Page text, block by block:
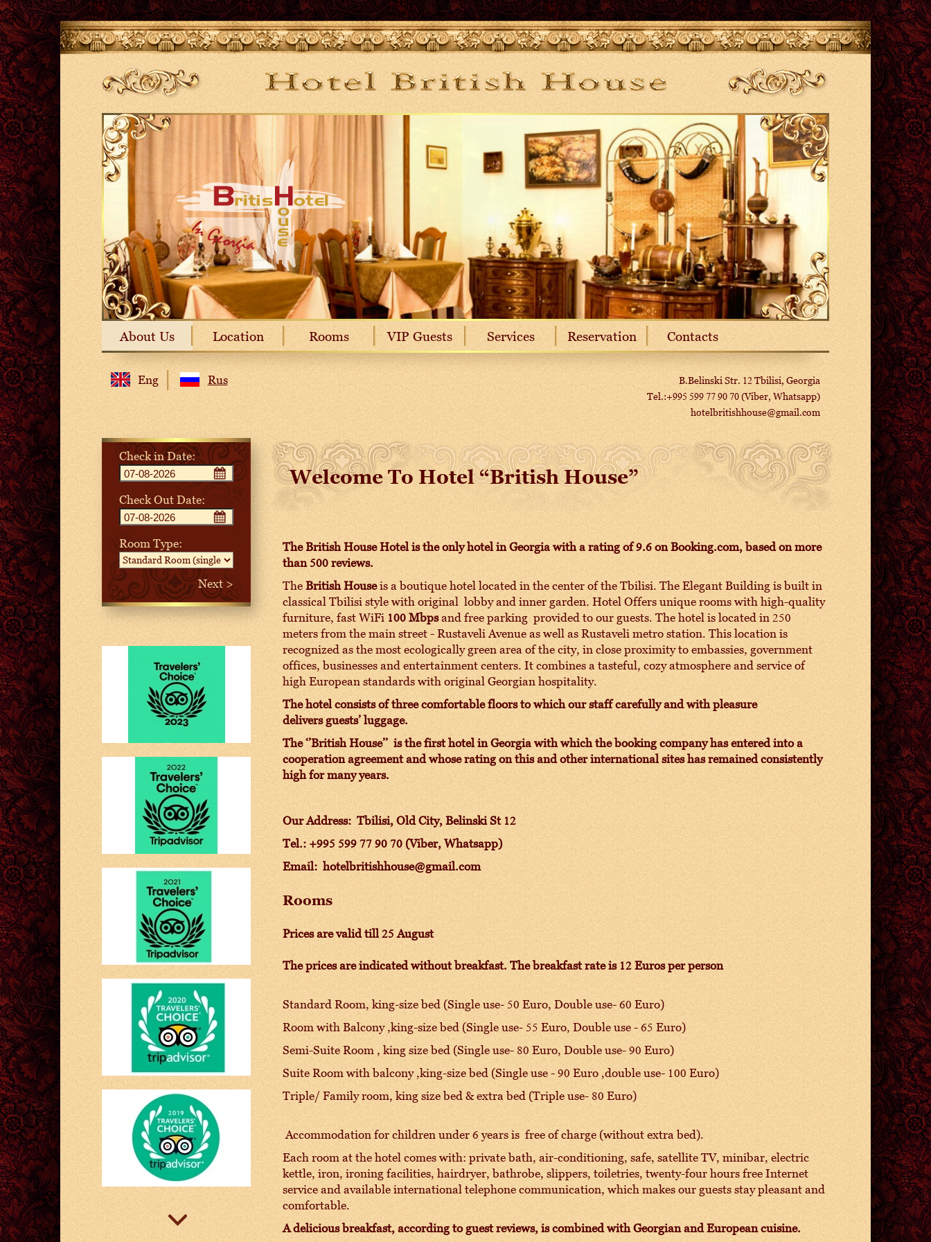
About Us Location Rooms VIP Guests Services Reservation Contacts
Eng Rus
B.Belinski Str. 12 Tbilisi, Georgia
Tel.:+995 599 77 90 70 (Viber, Whatsapp)
hotelbritishhouse@gmail.com
Check in Date:
Check Out Date:
Room Type:
Welcome To Hotel “British House”
The British House Hotel is the only hotel in Georgia with a rating of 9.6 on Booking.com, based on more
than 500 reviews.
TheBritish Houseis a boutique hotel located in the center of the Tbilisi. The Elegant Building is built in
classical Tbilisi style with original lobby and inner garden. Hotel Offers unique rooms with high-quality
furniture, fast WiFi 100 Mbpsand free parking provided to our guests. The hotel is located in 250
meters from the main street - Rustaveli Avenue as well as Rustaveli metro station. This location is
recognized as the most ecologically green area of the city, in close proximity to embassies, government
offices, businesses and entertainment centers. It combines a tasteful, cozy atmosphere and service of
high European standards with original Georgian hospitality.
The hotel consists of three comfortable floors to which our staff carefully and with pleasure
delivers guests’ luggage.
The ‘’British House’’ is the first hotel in Georgia with which the booking company has entered into a
cooperation agreement and whose rating on this and other international sites has remained consistently
high for many years.
Our Address: Tbilisi, Old City, Belinski St 12
Tel.: +995 599 77 90 70 (Viber, Whatsapp)
Email: hotelbritishhouse@gmail.com
Rooms
Prices are valid till 25 August
The prices are indicated without breakfast. The breakfast rate is 12 Euros per person
Standard Room, king-size bed (Single use- 50 Euro, Double use- 60 Euro)
Room with Balcony ,king-size bed (Single use- 55 Euro, Double use - 65 Euro)
Semi-Suite Room , king size bed (Single use- 80 Euro, Double use- 90 Euro)
Suite Room with balcony ,king-size bed (Single use - 90 Euro ,double use- 100 Euro)
Triple/ Family room, king size bed & extra bed (Triple use- 80 Euro)
Accommodation for children under 6 years is free of charge (without extra bed).
Each room at the hotel comes with: private bath, air-conditioning, safe, satellite TV, minibar, electric
kettle, iron, ironing facilities, hairdryer, bathrobe, slippers, toiletries, twenty-four hours free Internet
service and available international telephone communication, which makes our guests stay pleasant and
comfortable.
A delicious breakfast, according to guest reviews, is combined with Georgian and European cuisine.